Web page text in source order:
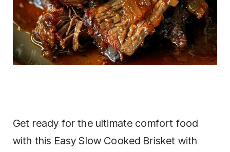
Get ready for the ultimate comfort food
with this Easy Slow Cooked Brisket with